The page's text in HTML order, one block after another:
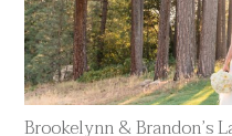
Brookelynn & Brandon’s